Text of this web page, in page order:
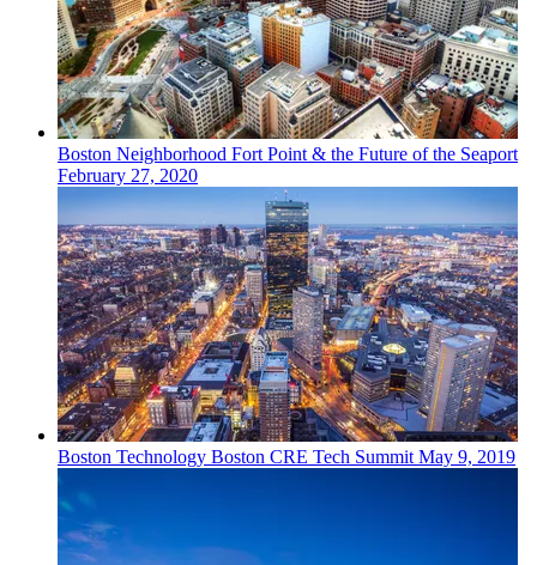
Boston Neighborhood Fort Point & the Future of the Seaport
February 27, 2020
Boston Technology Boston CRE Tech SummitMay 9, 2019